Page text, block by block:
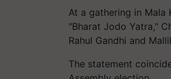
At a gathering in
"Bharat Jodo Yatra,"
Rahul Gandhi and
The statement